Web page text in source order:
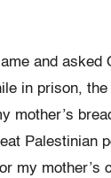
and asked
in prison, the
mother’s
Palestinian
my mother’s